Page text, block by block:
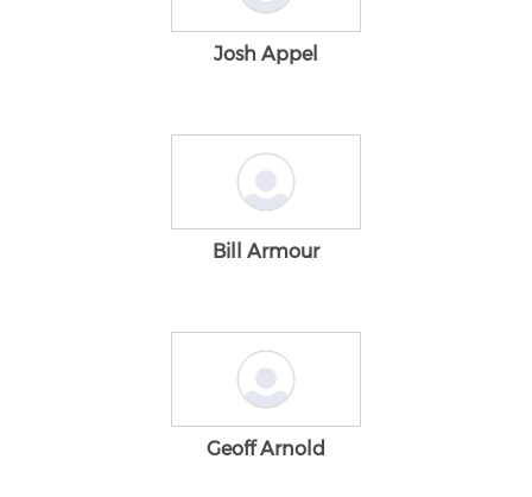
Josh Appel
Bill Armour
Geoff Arnold